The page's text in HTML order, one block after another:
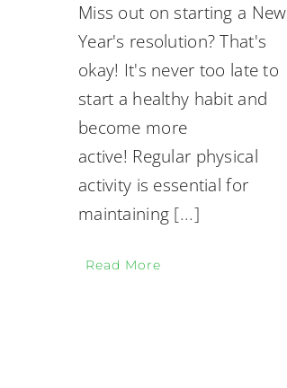
Miss out on starting a New
Year's resolution? That's
okay! It's never too late to
start a healthy habit and
become more
active! Regular physical
activity is essential for
maintaining [...]
Read More